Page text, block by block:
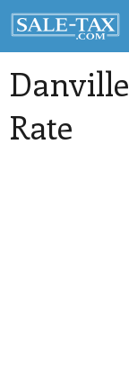
Danville
Rate